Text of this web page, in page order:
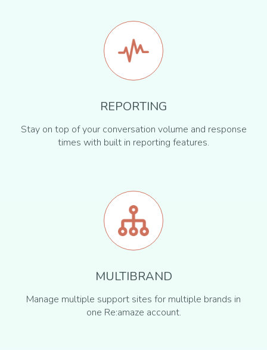
REPORTING
Stay on top of your conversation volume and response
times with built in reporting features.
MULTIBRAND
Manage multiple support sites for multiple brands in
one Re:amaze account.